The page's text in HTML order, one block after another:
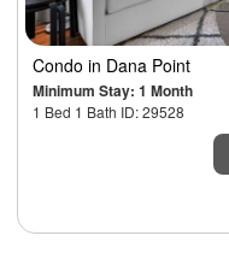
Condo in Dana Point
Minimum Stay: 1 Month
1 Bed 1 Bath ID: 29528